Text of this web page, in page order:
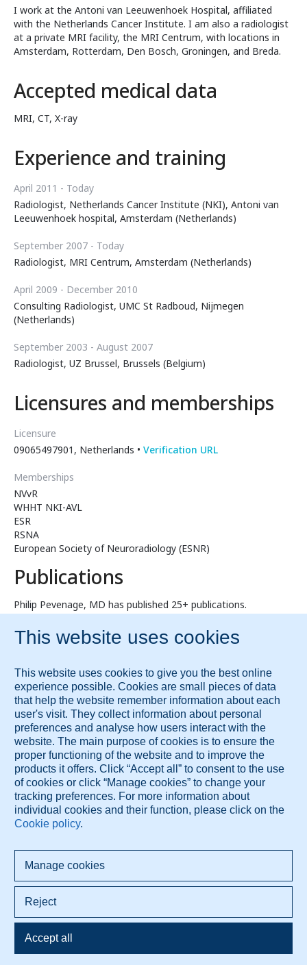
I work at the Antoni van Leeuwenhoek Hospital, affiliated
with the Netherlands Cancer Institute. I am also a radiologist
at a private MRI facility, the MRI Centrum, with locations in
Amsterdam, Rotterdam, Den Bosch, Groningen, and Breda.
Accepted medical data
MRI, CT, X-ray
Experience and training
April 2011 - Today
Radiologist, Netherlands Cancer Institute (NKI), Antoni van
Leeuwenhoek hospital, Amsterdam (Netherlands)
September 2007 - Today
Radiologist, MRI Centrum, Amsterdam (Netherlands)
April 2009 - December 2010
Consulting Radiologist, UMC St Radboud, Nijmegen
(Netherlands)
September 2003 - August 2007
Radiologist, UZ Brussel, Brussels (Belgium)
Licensures and memberships
Licensure
09065497901, Netherlands • Verification URL
Memberships
NVvR
WHHT NKI-AVL
ESR
RSNA
European Society of Neuroradiology (ESNR)
Publications
Philip Pevenage, MD has published 25+ publications.
Sternal Foramen Simulating Osteolytic Lesion on
Scintigraphy and SPET Imaging
the detection of lung nodules on radiographs
MR Venographic Patterns in Chronic Intractable Headache
These services are brought to you by Diagnose.me.
© 2026 Diagnose.me
All rights reserved.
Diagnose.me BV Dorpsdijk 63 4156AM Rumpt, The Netherlands
+421 948 347 388 info@diagnose.me
www.diagnose.me
Privacy policy
Terms Of Use
Cookie settings